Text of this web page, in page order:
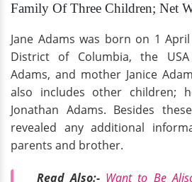
Family Of Three Children; Net
Jane Adams was born on 1
District of Columbia, the
Adams, and mother Janice
also includes other children;
Jonathan Adams. Besides
revealed any additional
parents and brother.
Read Also:- Want to Be